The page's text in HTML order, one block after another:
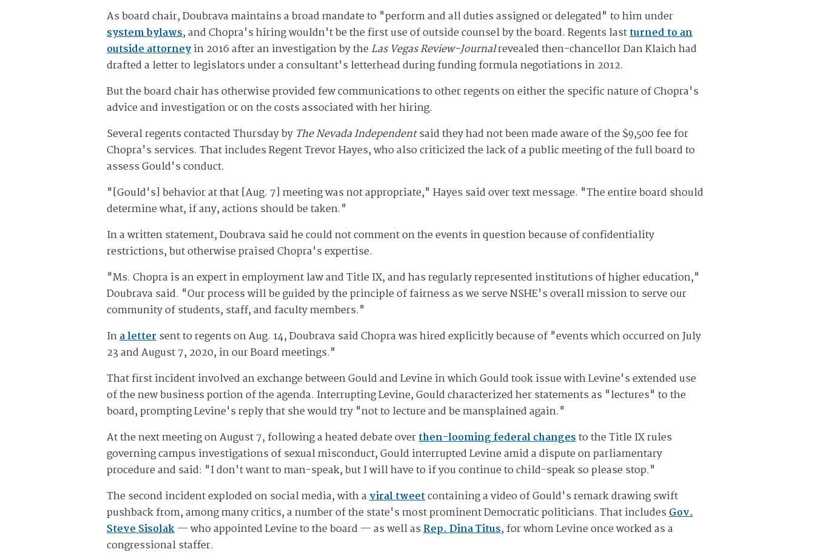
As board chair, Doubrava maintains a broad mandate to "perform and all duties assigned or delegated" to him under
system bylaws, and Chopra's hiring wouldn't be the first use of outside counsel by the board. Regents lastturned to an
outside attorneyin 2016 after an investigation by the Las Vegas Review-Journalrevealed then-chancellor Dan Klaich had
drafted a letter to legislators under a consultant's letterhead during funding formula negotiations in 2012.
But the board chair has otherwise provided few communications to other regents on either the specific nature of Chopra's
advice and investigation or on the costs associated with her hiring.
Several regents contacted Thursday by The Nevada Independentsaid they had not been made aware of the $9,500 fee for
Chopra's services. That includes Regent Trevor Hayes, who also criticized the lack of a public meeting of the full board to
assess Gould's conduct.
"[Gould's] behavior at that [Aug. 7] meeting was not appropriate," Hayes said over text message. "The entire board should
determine what, if any, actions should be taken."
In a written statement, Doubrava said he could not comment on the events in question because of confidentiality
restrictions, but otherwise praised Chopra's expertise.
"Ms. Chopra is an expert in employment law and Title IX, and has regularly represented institutions of higher education,"
Doubrava said. "Our process will be guided by the principle of fairness as we serve NSHE's overall mission to serve our
community of students, staff, and faculty members."
Ina lettersent to regents on Aug. 14, Doubrava said Chopra was hired explicitly because of "events which occurred on July
23 and August 7, 2020, in our Board meetings."
That first incident involved an exchange between Gould and Levine in which Gould took issue with Levine's extended use
of the new business portion of the agenda. Interrupting Levine, Gould characterized her statements as "lectures" to the
board, prompting Levine's reply that she would try "not to lecture and be mansplained again."
At the next meeting on August 7, following a heated debate overthen-looming federal changesto the Title IX rules
governing campus investigations of sexual misconduct, Gould interrupted Levine amid a dispute on parliamentary
procedure and said: "I don't want to man-speak, but I will have to if you continue to child-speak so please stop."
The second incident exploded on social media, with aviral tweetcontaining a video of Gould's remark drawing swift
pushback from, among many critics, a number of the state's most prominent Democratic politicians. That includesGov.
Steve Sisolak— who appointed Levine to the board — as well asRep. Dina Titus, for whom Levine once worked as a
congressional staffer.